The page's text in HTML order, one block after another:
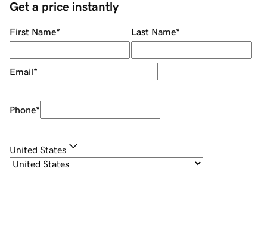
Get a price instantly
First Name* Last Name*
Email*
Phone*
United States